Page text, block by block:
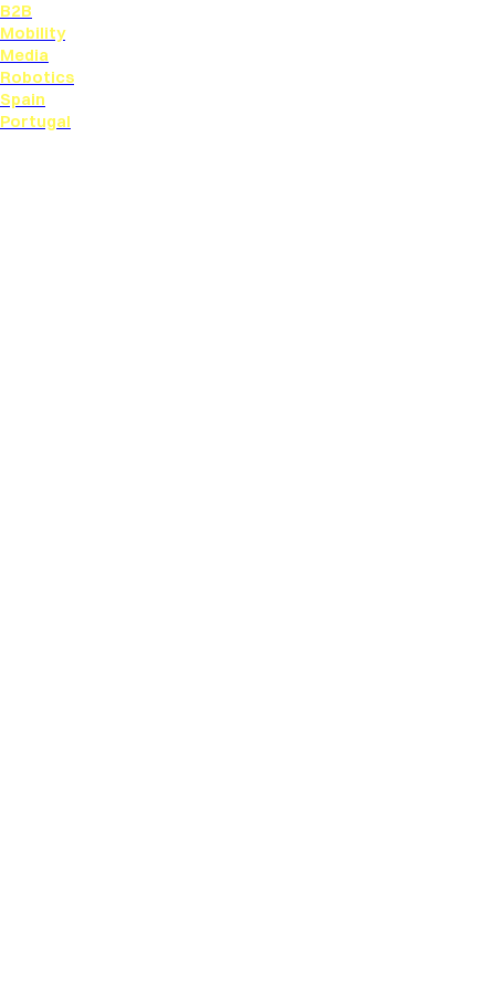
B2B
Mobility
Media
Robotics
Spain
Portugal